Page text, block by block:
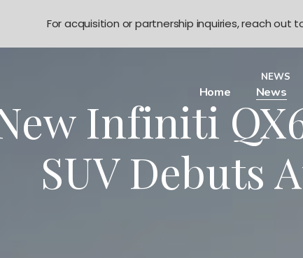
Home News
NEWS
Infiniti
SUV Debuts
For acquisition or partnership inquiries, reach out